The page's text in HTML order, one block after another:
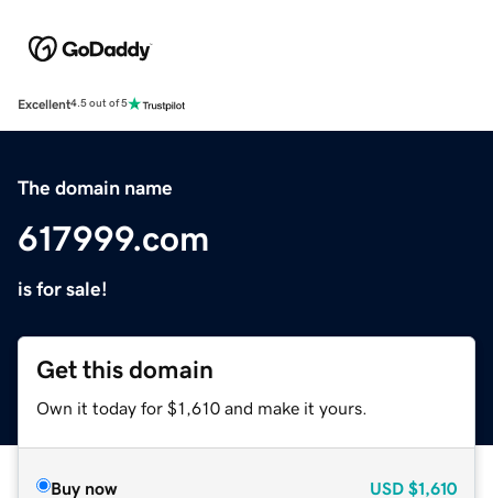
Excellent4.5 out of 5
The domain name
617999.com
is for sale!
Get this domain
Own it today for $1,610 and make it yours.
Buy now USD $1,610